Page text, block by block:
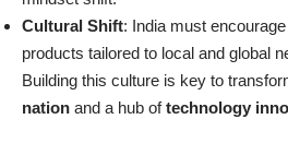
Cultural Shift: India must
products tailored to local and global
Building this culture is key to
nation and a hub oftechnology